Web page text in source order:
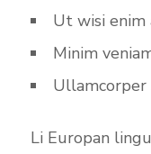
Ut wisi enim
Minim
Li Europan